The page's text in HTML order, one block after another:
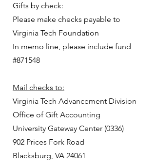
Gifts by check:
Please make checks payable to
Virginia Tech Foundation
In memo line, please include fund
#871548
Mail checks to:
Virginia Tech Advancement Division
Office of Gift Accounting
University Gateway Center (0336)
902 Prices Fork Road
Blacksburg, VA 24061